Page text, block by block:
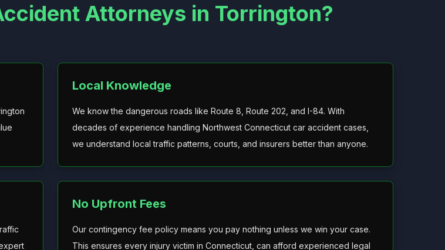
Attorneys in Torrington?
Local Knowledge
We know the dangerous roads like Route 8, Route 202, and I-84. With
decades of experience handling Northwest Connecticut car accident cases,
we understand local traffic patterns, courts, and insurers better than anyone.
No Upfront Fees
Our contingency fee policy means you pay nothing unless we win your case.
This ensures every injury victim in Connecticut, can afford experienced legal